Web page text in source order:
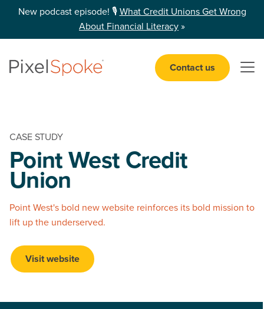
New podcast episode! 🎙️ What Credit Unions Get Wrong
About Financial Literacy »
Contact us
CASE STUDY
Point West Credit
Union
Point West's bold new website reinforces its bold mission to
lift up the underserved.
Visit website